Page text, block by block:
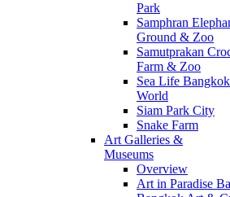
Park
Samphran
Ground & Zoo
Samutprakan
Farm & Zoo
Sea Life
World
Siam Park City
Snake Farm
Art Galleries &
Museums
Overview
Art in Paradise